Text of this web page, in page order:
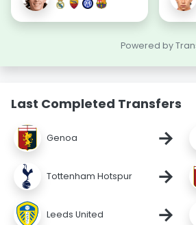
Powered by
Last Completed Transfers
Genoa →
Tottenham Hotspur →
Leeds United →